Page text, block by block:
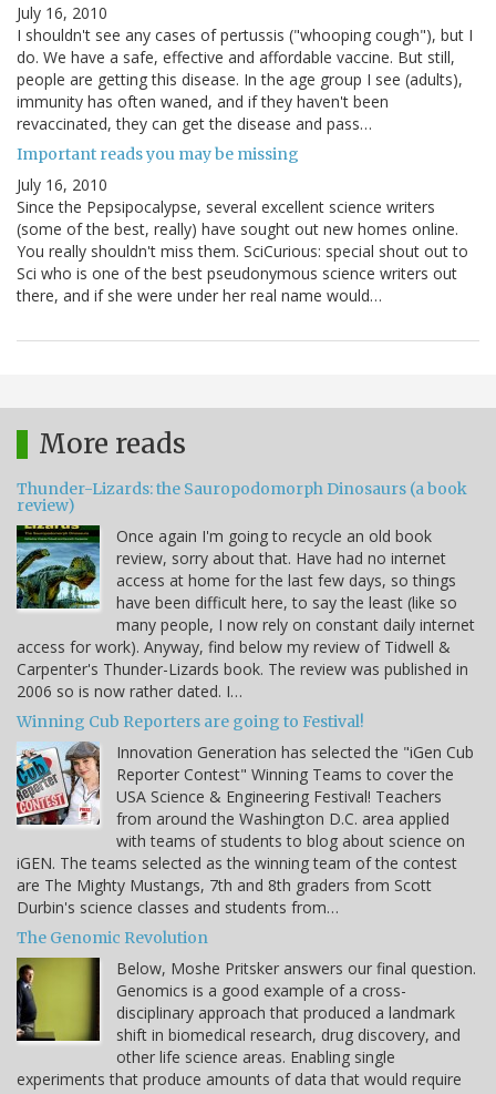
July 16, 2010
I shouldn't see any cases of pertussis ("whooping cough"), but I
do. We have a safe, effective and affordable vaccine. But still,
people are getting this disease. In the age group I see (adults),
immunity has often waned, and if they haven't been
revaccinated, they can get the disease and pass…
Important reads you may be missing
July 16, 2010
Since the Pepsipocalypse, several excellent science writers
(some of the best, really) have sought out new homes online.
You really shouldn't miss them. SciCurious: special shout out to
Sci who is one of the best pseudonymous science writers out
there, and if she were under her real name would…
More reads
Thunder-Lizards: the Sauropodomorph Dinosaurs (a book
review)
Once again I'm going to recycle an old book
review, sorry about that. Have had no internet
access at home for the last few days, so things
have been difficult here, to say the least (like so
many people, I now rely on constant daily internet
access for work). Anyway, find below my review of Tidwell &
Carpenter's Thunder-Lizards book. The review was published in
2006 so is now rather dated. I…
Winning Cub Reporters are going to Festival!
Innovation Generation has selected the "iGen Cub
Reporter Contest" Winning Teams to cover the
USA Science & Engineering Festival! Teachers
from around the Washington D.C. area applied
with teams of students to blog about science on
iGEN. The teams selected as the winning team of the contest
are The Mighty Mustangs, 7th and 8th graders from Scott
Durbin's science classes and students from…
The Genomic Revolution
Below, Moshe Pritsker answers our final question.
Genomics is a good example of a cross-
disciplinary approach that produced a landmark
shift in biomedical research, drug discovery, and
other life science areas. Enabling single
experiments that produce amounts of data that would require